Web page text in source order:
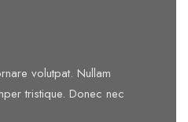
volutpat. Nullam
tristique. Donec nec